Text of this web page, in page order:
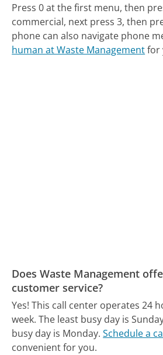
Press 0 at the first menu, then
commercial, next press 3, then
phone can also navigate phone
human at Waste Managementfor
Does Waste Management
customer service?
Yes! This call center operates 24
week. The least busy day is
busy day is Monday. Schedule a
convenient for you.